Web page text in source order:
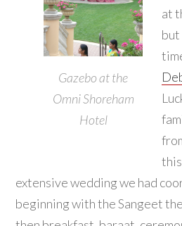
Gazebo at the
Omni Shoreham
Hotel
at
but
extensive wedding we had
beginning with the Sangeet